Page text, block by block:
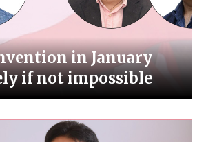
in January
if not impossible